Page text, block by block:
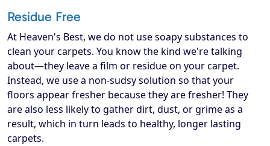
Residue Free
At Heaven's Best, we do not use soapy substances to
clean your carpets. You know the kind we're talking
about—they leave a film or residue on your carpet.
Instead, we use a non-sudsy solution so that your
floors appear fresher because they are fresher! They
are also less likely to gather dirt, dust, or grime as a
result, which in turn leads to healthy, longer lasting
carpets.